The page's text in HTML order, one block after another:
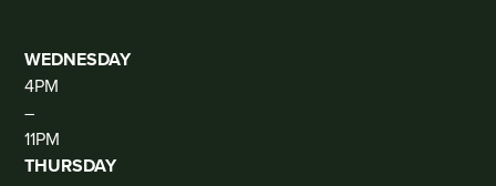
WEDNESDAY
4PM
–
11PM
THURSDAY